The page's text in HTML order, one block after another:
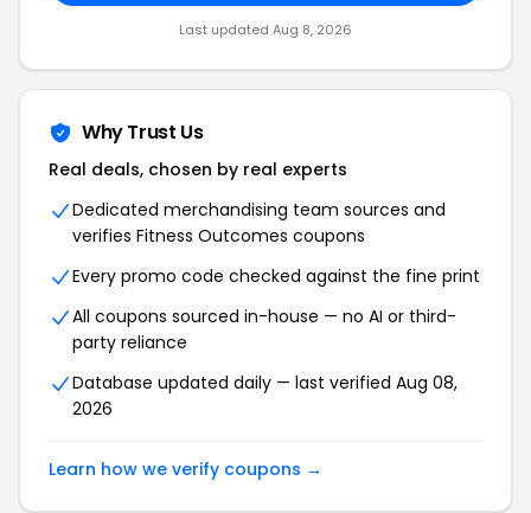
Last updated Aug 8, 2026
Why Trust Us
Real deals, chosen by real experts
Dedicated merchandising team sources and
verifies Fitness Outcomes coupons
Every promo code checked against the fine print
All coupons sourced in-house — no AI or third-
party reliance
Database updated daily — last verified Aug 08,
2026
Learn how we verify coupons →